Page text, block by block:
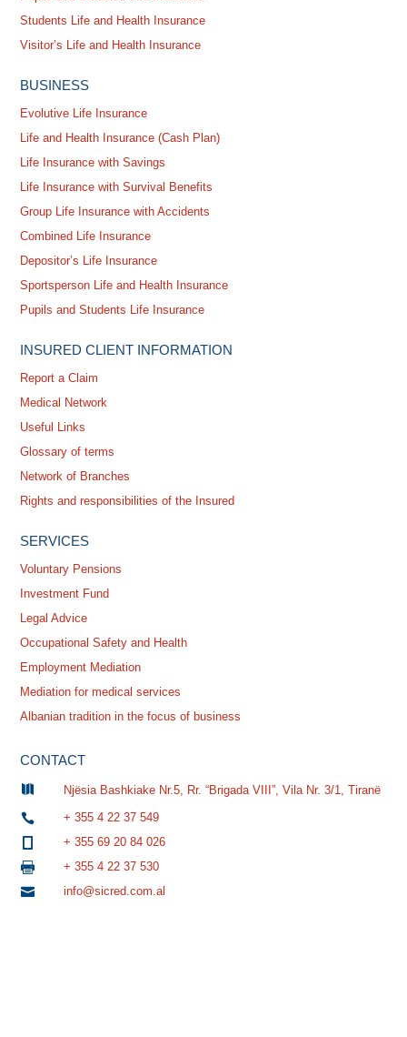
Students Life and Health Insurance
Visitor’s Life and Health Insurance
BUSINESS
Evolutive Life Insurance
Life and Health Insurance (Cash Plan)
Life Insurance with Savings
Life Insurance with Survival Benefits
Group Life Insurance with Accidents
Combined Life Insurance
Depositor’s Life Insurance
Sportsperson Life and Health Insurance
Pupils and Students Life Insurance
INSURED CLIENT INFORMATION
Report a Claim
Medical Network
Useful Links
Glossary of terms
Network of Branches
Rights and responsibilities of the Insured
SERVICES
Voluntary Pensions
Investment Fund
Legal Advice
Occupational Safety and Health
Employment Mediation
Mediation for medical services
Albanian tradition in the focus of business
CONTACT
 Njësia Bashkiake Nr.5, Rr. “Brigada VIII”, Vila Nr. 3/1, Tiranë

+ 355 4 22 37 549
+ 355 69 20 84 026

+ 355 4 22 37 530

info@sicred.com.al